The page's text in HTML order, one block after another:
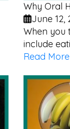
Why Oral
June 12,
When you
include
Read More